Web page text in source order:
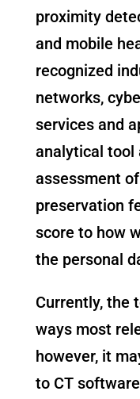
proximity
and mobile
recognized
networks,
services and
analytical tool
assessment
preservation
score to how
the personal
Currently, the
ways most
however, it
to CT